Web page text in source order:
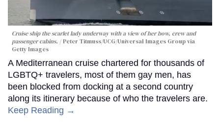
Cruise ship the scarlet lady underway with a view of her bow, crew and
passenger cabins.
Peter Titmuss/UCG/Universal Images Group via
Getty Images
A Mediterranean cruise chartered for thousands of
LGBTQ+ travelers, most of them gay men, has
been blocked from docking at a second country
along its itinerary because of who the travelers are.
Keep Reading →